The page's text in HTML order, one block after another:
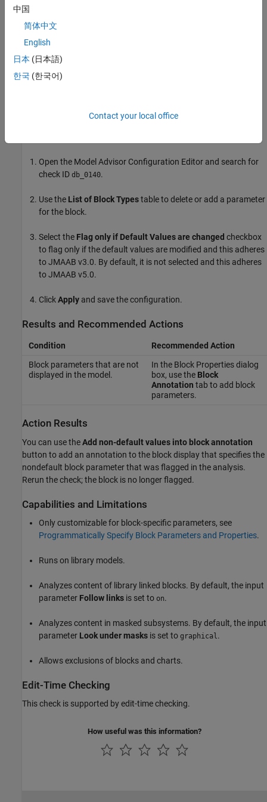
For reference, the MAB guideline sub ID(s) that are recommended
organizations are:
NA-MAAB — No recommendations
Open the Model Advisor Configuration Editor and search for
check ID db_0140.
Use the List of Block Typestable to delete or add a parameter
for the block.
Select the Flag only if Default Values are changed checkbox
to flag only if the default values are modified and this adheres
to JMAAB v3.0. By default, it is not selected and this adheres
to JMAAB v5.0.
ClickApply and save the configuration.
Results and Recommended Actions
Condition
Recommended Action
Block parameters that are not
displayed in the model.
In the Block Properties dialog
box, use the Block
Annotation tab to add block
parameters.
Action Results
You can use theAdd non-default values into block annotation
button to add an annotation to the block display that specifies the
nondefault block parameter that was flagged in the analysis.
Rerun the check; the block is no longer flagged.
Capabilities and Limitations
Only customizable for block-specific parameters, see
Programmatically Specify Block Parameters and Properties.
Runs on library models.
Analyzes content of library linked blocks. By default, the input
parameter Follow links is set to on.
Analyzes content in masked subsystems. By default, the input
parameter Look under masks is set to graphical.
Allows exclusions of blocks and charts.
Edit-Time Checking
This check is supported by edit-time checking.
How useful was this information?
中国
简体中文
English
日本 (日本語)
한국 (한국어)
Contact your local office